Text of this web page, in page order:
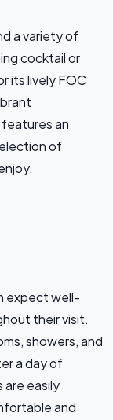
a variety of
cocktail or
its lively FOC
an
of
expect well-
their visit.
showers, and
a day of
are easily
and